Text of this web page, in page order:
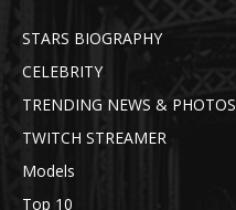
STARS BIOGRAPHY
CELEBRITY
TRENDING NEWS & PHOTOS
TWITCH STREAMER
Models
Top 10